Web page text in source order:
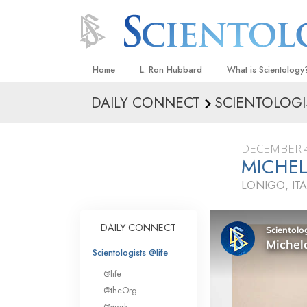
Home L. Ron Hubbard What is
Beliefs & Practices
What Scientologists
Scientology
Meet A Scientologist
Inside a Church
The Basic
DAILY CONNECT
LONIGO,
DAILY CONNECT
Scientologists @life
@life
@theOrg